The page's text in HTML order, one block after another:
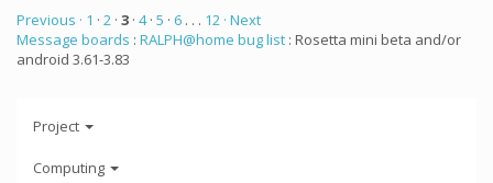
Previous · 1 · 2 · 3 · 4· 5 · 6 . . . 12 · Next
Message boards : RALPH@home bug list : Rosetta mini beta and/or
android 3.61-3.83
Project
Computing